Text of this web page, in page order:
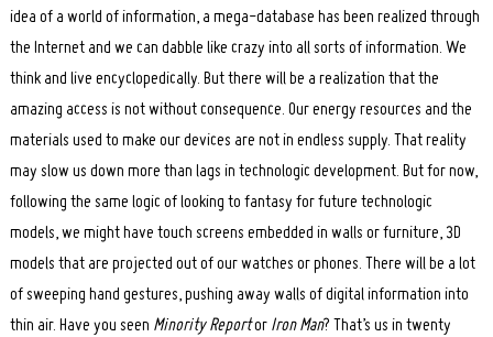
idea of a world of information, a mega-database has been realized through
the Internet and we can dabble like crazy into all sorts of information. We
think and live encyclopedically. But there will be a realization that the
amazing access is not without consequence. Our energy resources and the
materials used to make our devices are not in endless supply. That reality
may slow us down more than lags in technologic development. But for now,
following the same logic of looking to fantasy for future technologic
models, we might have touch screens embedded in walls or furniture, 3D
models that are projected out of our watches or phones. There will be a lot
of sweeping hand gestures, pushing away walls of digital information into
thin air. Have you seen Minority Reportor Iron Man? That’s us in twenty